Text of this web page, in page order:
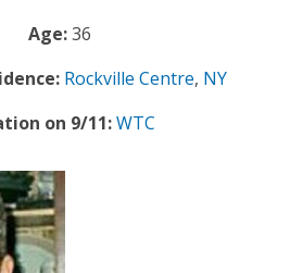
Age:36
Rockville Centre, NY
on 9/11:WTC